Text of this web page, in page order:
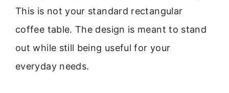
This is not your standard rectangular
coffee table. The design is meant to stand
out while still being useful for your
everyday needs.